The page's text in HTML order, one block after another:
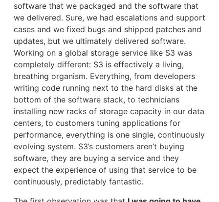
software that we packaged and the software that
we delivered. Sure, we had escalations and support
cases and we fixed bugs and shipped patches and
updates, but we ultimately delivered software.
Working on a global storage service like S3 was
completely different: S3 is effectively a living,
breathing organism. Everything, from developers
writing code running next to the hard disks at the
bottom of the software stack, to technicians
installing new racks of storage capacity in our data
centers, to customers tuning applications for
performance, everything is one single, continuously
evolving system. S3’s customers aren’t buying
software, they are buying a service and they
expect the experience of using that service to be
continuously, predictably fantastic.